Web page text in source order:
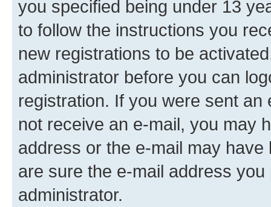
you specified being under 13
to follow the instructions you
new registrations to be
administrator before you can
registration. If you were sent
not receive an e-mail, you may
address or the e-mail may
are sure the e-mail address
administrator.